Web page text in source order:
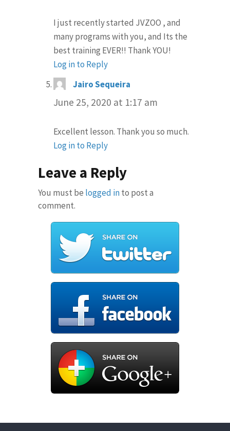
I just recently started JVZOO , and
many programs with you, and Its the
best training EVER!! Thank YOU!
Log in to Reply
Jairo Sequeira
June 25, 2020 at 1:17 am
Excellent lesson. Thank you so much.
Log in to Reply
Leave a Reply
You must be logged into post a
comment.